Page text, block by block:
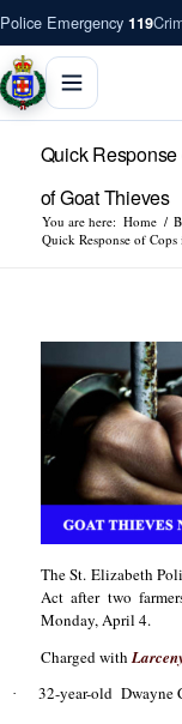
Police Emergency 119
Quick
of Goat Thieves
You are here: Home /
Quick Response of
The St. Elizabeth
Act after two
Monday, April 4.
Charged with
· 32-year-old Dwayne